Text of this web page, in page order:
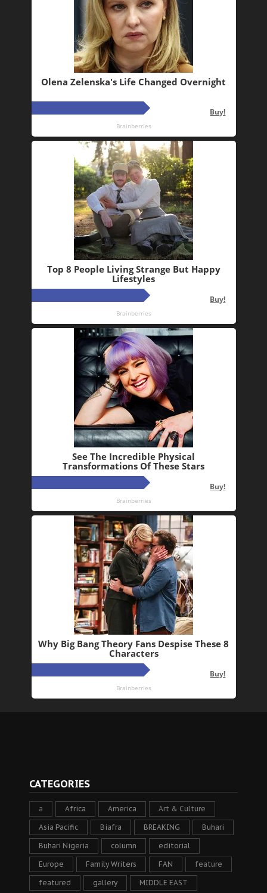
CATEGORIES
a Africa America Art & Culture
Asia Pacific Biafra BREAKING Buhari
Buhari Nigeria column editorial
Europe Family Writers FAN feature
featured gallery MIDDLE EAST